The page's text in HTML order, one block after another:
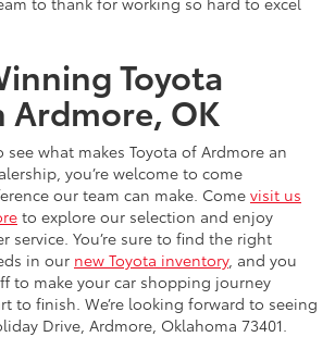
Toyota
Ardmore, OK
what makes Toyota of Ardmore an
you’re welcome to come
our team can make. Come visit us
to explore our selection and enjoy
service. You’re sure to find the right
in our new Toyota inventory, and you
to make your car shopping journey
to finish. We’re looking forward to seeing
Drive, Ardmore, Oklahoma 73401.